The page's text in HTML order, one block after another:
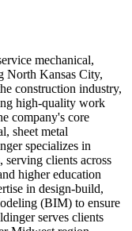
mechanical,
North Kansas City,
construction industry,
high-quality work
company's core
sheet metal
specializes in
clients across
higher education
in design-build,
(BIM) to ensure
serves clients